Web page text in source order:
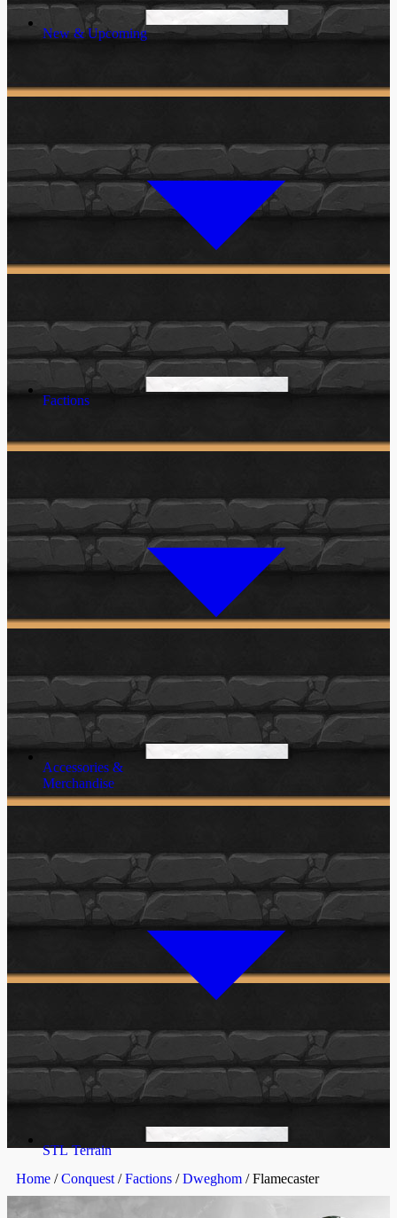
New & Upcoming
Factions
Accessories &
Merchandise
STL Terrain
Home /Conquest /Factions /Dweghom / Flamecaster